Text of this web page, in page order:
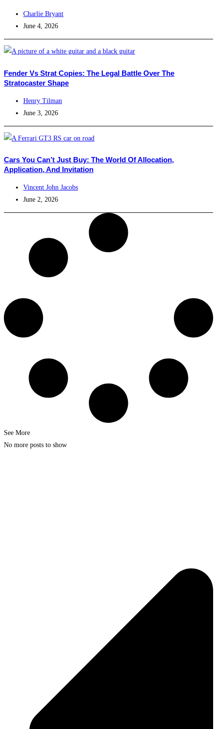
Charlie Bryant
June 4, 2026
Fender Vs Strat Copies: The Legal Battle Over The
Stratocaster Shape
Henry Tilman
June 3, 2026
Cars You Can’t Just Buy: The World Of Allocation,
Application, And Invitation
Vincent John Jacobs
June 2, 2026
See More
No more posts to show